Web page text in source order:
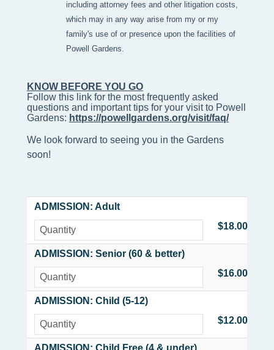
including attorney fees and other litigation costs,
which may in any way arise from my or my
family's use of or presence upon the facilities of
Powell Gardens.
KNOW BEFORE YOU GO
Follow this link for the most frequently asked
questions and important tips for your visit to Powell
Gardens: https://powellgardens.org/visit/faq/
We look forward to seeing you in the Gardens
soon!
ADMISSION: Adult
$18.00
ADMISSION: Senior (60 & better)
$16.00
ADMISSION: Child (5-12)
$12.00